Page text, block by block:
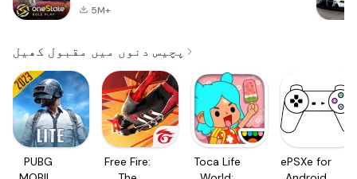
5M+
پچیس دنوں میں مقبول کھیل
PUBG
Free Fire:
Toca Life
ePSXe for